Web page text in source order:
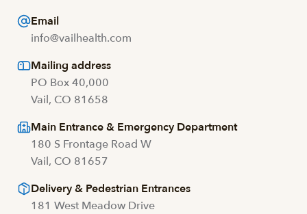
Email
info@vailhealth.com
Mailing address
PO Box 40,000
Vail, CO 81658
Main Entrance & Emergency Department
180 S Frontage Road W
Vail, CO 81657
Delivery & Pedestrian Entrances
181 West Meadow Drive